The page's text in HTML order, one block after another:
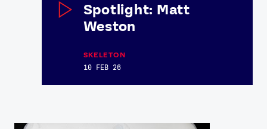
Spotlight: Matt
Weston
SKELETON
10 FEB 26